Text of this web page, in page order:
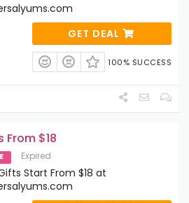
GET DEAL
100% SUCCESS
From $18
Expired
Start From $18 at